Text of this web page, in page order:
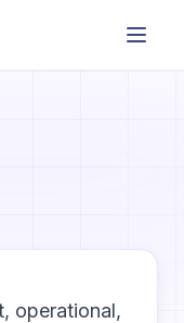
operational,